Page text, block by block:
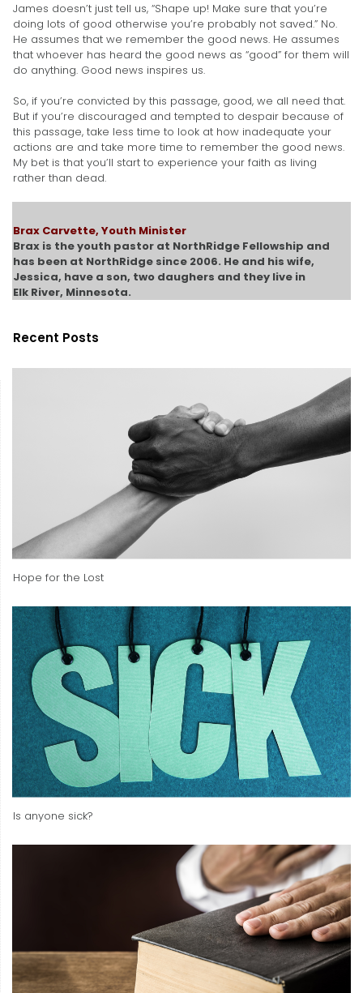
James doesn’t just tell us, “Shape up! Make sure that you’re
doing lots of good otherwise you’re probably not saved.” No.
He assumes that we remember the good news. He assumes
that whoever has heard the good news as “good” for them will
do anything. Good news inspires us.
So, if you’re convicted by this passage, good, we all need that.
But if you’re discouraged and tempted to despair because of
this passage, take less time to look at how inadequate your
actions are and take more time to remember the good news.
My bet is that you’ll start to experience your faith as living
rather than dead.
Brax Carvette, Youth Minister
Brax is the youth pastor at NorthRidge Fellowship and
has been at NorthRidge since 2006. He and his wife,
Jessica, have a son, two daughers and they live in
Elk River, Minnesota.
Recent Posts
Hope for the Lost
Is anyone sick?